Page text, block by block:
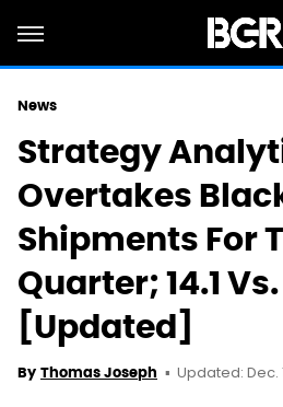
News
Strategy
Overtakes
Shipments For
Quarter; 14.1
[Updated]
By Thomas Joseph Updated: Dec.